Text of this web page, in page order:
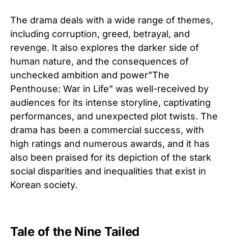
The drama deals with a wide range of themes,
including corruption, greed, betrayal, and
revenge. It also explores the darker side of
human nature, and the consequences of
unchecked ambition and power”The
Penthouse: War in Life” was well-received by
audiences for its intense storyline, captivating
performances, and unexpected plot twists. The
drama has been a commercial success, with
high ratings and numerous awards, and it has
also been praised for its depiction of the stark
social disparities and inequalities that exist in
Korean society.
Tale of the Nine Tailed